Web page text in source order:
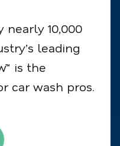
10,000
leading
is the
car wash pros.